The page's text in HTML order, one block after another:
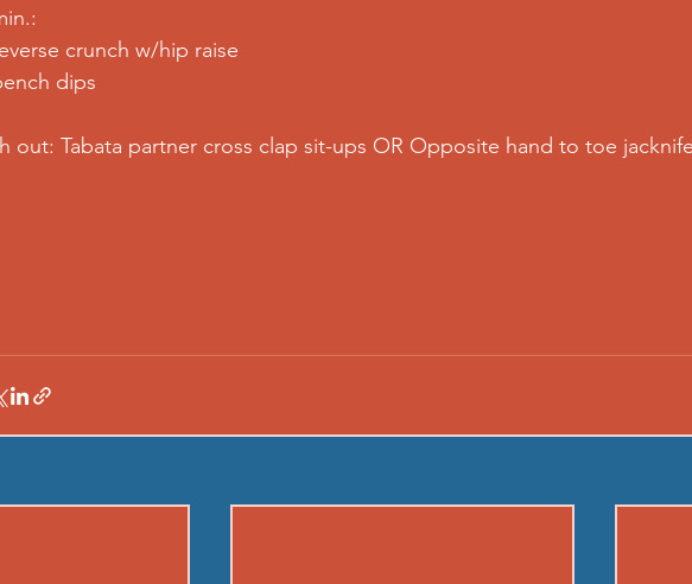
crunch w/hip raise
dips
out: Tabata partner cross clap sit-ups OR Opposite hand to toe